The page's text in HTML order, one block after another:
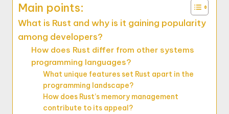
Main points:
What is Rust and why is it gaining popularity
among developers?
How does Rust differ from other systems
programming languages?
What unique features set Rust apart in the
programming landscape?
How does Rust’s memory management
contribute to its appeal?